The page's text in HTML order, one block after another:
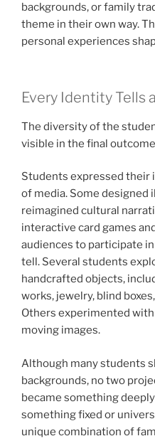
backgrounds, or family
theme in their own way.
personal experiences
Every Identity Tells
The diversity of the
visible in the final
Students expressed their
of media. Some
reimagined cultural
interactive card games
audiences to participate
tell. Several students
handcrafted objects,
works, jewelry, blind
Others experimented
moving images.
Although many students
backgrounds, no two
became something
something fixed or
unique combination of